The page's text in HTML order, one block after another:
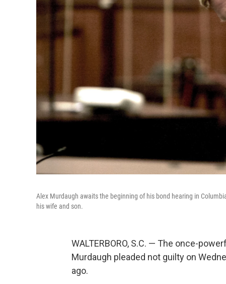
Alex Murdaugh awaits the beginning of his bond hearing in
his wife and son.
WALTERBORO, S.C. — The once-
Murdaugh pleaded not guilty on
ago.